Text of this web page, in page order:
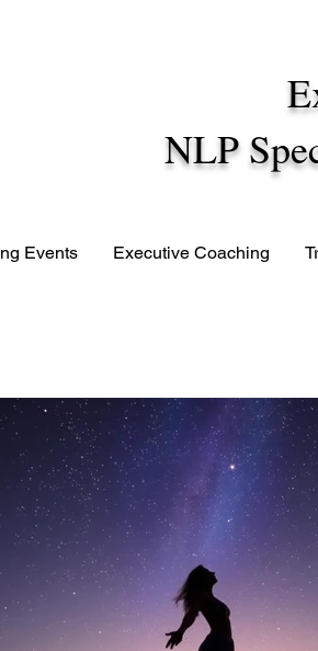
NLP
Events Executive Coaching